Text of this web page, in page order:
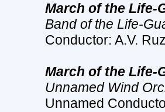
March of the Life-
Band of the Life-
Conductor: A.V.
March of the Life-
Unnamed Wind
Unnamed